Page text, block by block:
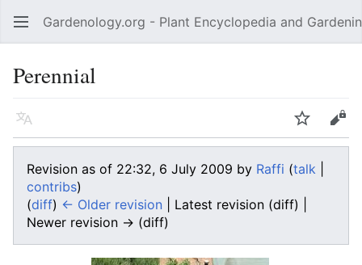
Open main menu Gardenology.org - Plant Encyclopedia and
Perennial
Language Watch Edit
Revision as of 22:32, 6 July 2009 by Raffi (talk
contribs)
(diff) ← Older revision | Latest revision (diff) |
Newer revision → (diff)